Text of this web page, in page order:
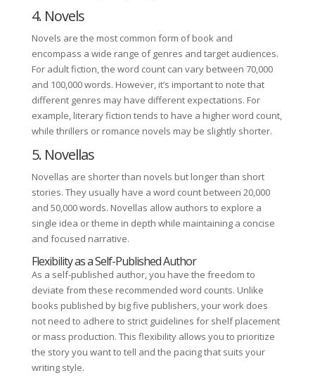
4. Novels
Novels are the most common form of book and
encompass a wide range of genres and target audiences.
For adult fiction, the word count can vary between 70,000
and 100,000 words. However, it’s important to note that
different genres may have different expectations. For
example, literary fiction tends to have a higher word count,
while thrillers or romance novels may be slightly shorter.
5. Novellas
Novellas are shorter than novels but longer than short
stories. They usually have a word count between 20,000
and 50,000 words. Novellas allow authors to explore a
single idea or theme in depth while maintaining a concise
and focused narrative.
Flexibility as a Self-Published Author
As a self-published author, you have the freedom to
deviate from these recommended word counts. Unlike
books published by big five publishers, your work does
not need to adhere to strict guidelines for shelf placement
or mass production. This flexibility allows you to prioritize
the story you want to tell and the pacing that suits your
writing style.